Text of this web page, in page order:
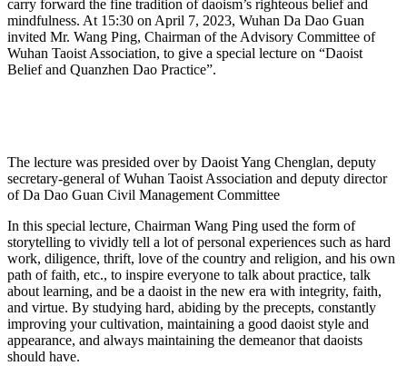
carry forward the fine tradition of daoism’s righteous belief and
mindfulness. At 15:30 on April 7, 2023, Wuhan Da Dao Guan
invited Mr. Wang Ping, Chairman of the Advisory Committee of
Wuhan Taoist Association, to give a special lecture on “Daoist
Belief and Quanzhen Dao Practice”.
The lecture was presided over by Daoist Yang Chenglan, deputy
secretary-general of Wuhan Taoist Association and deputy director
of Da Dao Guan Civil Management Committee
In this special lecture, Chairman Wang Ping used the form of
storytelling to vividly tell a lot of personal experiences such as hard
work, diligence, thrift, love of the country and religion, and his own
path of faith, etc., to inspire everyone to talk about practice, talk
about learning, and be a daoist in the new era with integrity, faith,
and virtue. By studying hard, abiding by the precepts, constantly
improving your cultivation, maintaining a good daoist style and
appearance, and always maintaining the demeanor that daoists
should have.